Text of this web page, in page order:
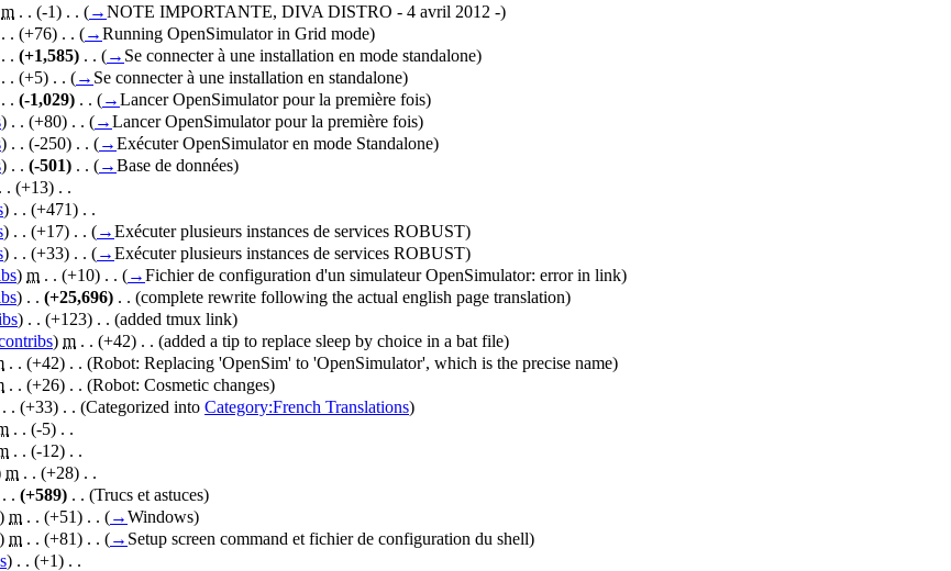
m . . (-1) ‎ . . (→NOTE IMPORTANTE, DIVA DISTRO - 4 avril 2012 -)
‎ . . (+76) ‎ . . (→Running OpenSimulator in Grid mode)
‎ . . (+1,585) ‎ . . (→ Se connecter à une installation en mode standalone)
‎ . . (+5) ‎ . . (→ Se connecter à une installation en standalone)
‎ . . (-1,029) ‎ . . (→Lancer OpenSimulator pour la première fois)
) ‎ . . (+80) ‎ . . (→Lancer OpenSimulator pour la première fois)
) ‎ . . (-250) ‎ . . (→Exécuter OpenSimulator en mode Standalone)
) ‎ . . (-501) ‎ . . (→Base de données)
‎ . . (+13) ‎ . .
) ‎ . . (+471) ‎ . .
) ‎ . . (+17) ‎ . . (→Exécuter plusieurs instances de services ROBUST)
) ‎ . . (+33) ‎ . . (→Exécuter plusieurs instances de services ROBUST)
) m . . (+10) ‎ . . (→Fichier de configuration d'un simulateur OpenSimulator: error in link)
) ‎ . . (+25,696) ‎ . . (complete rewrite following the actual english page translation)
) ‎ . . (+123) ‎ . . (added tmux link)
) m . . (+42) ‎ . . (added a tip to replace sleep by choice in a bat file)
. . (+42) ‎ . . (Robot: Replacing 'OpenSim' to 'OpenSimulator', which is the precise name)
. . (+26) ‎ . . (Robot: Cosmetic changes)
. . (+33) ‎ . . (Categorized into Category:French Translations)
. . (-5) ‎ . .
. . (-12) ‎ . .
m . . (+28) ‎ . .
‎ . . (+589) ‎ . . (Trucs et astuces)
) m . . (+51) ‎ . . (→Windows)
) m . . (+81) ‎ . . (→ Setup screen command et fichier de configuration du shell)
) ‎ . . (+1) ‎ . .